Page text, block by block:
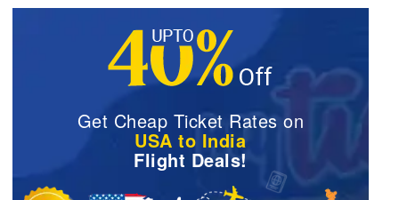
Get Cheap Ticket Rates on
USA to India
Flight Deals!